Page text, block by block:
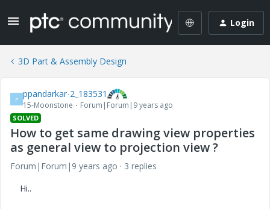
Login
3D Part & Assembly Design
P ppandarkar-2_183531
15-Moonstone Forum|Forum|9 years ago
SOLVED
How to get same drawing view properties
as general view to projection view ?
Forum|Forum|9 years ago
3 replies
Hi..